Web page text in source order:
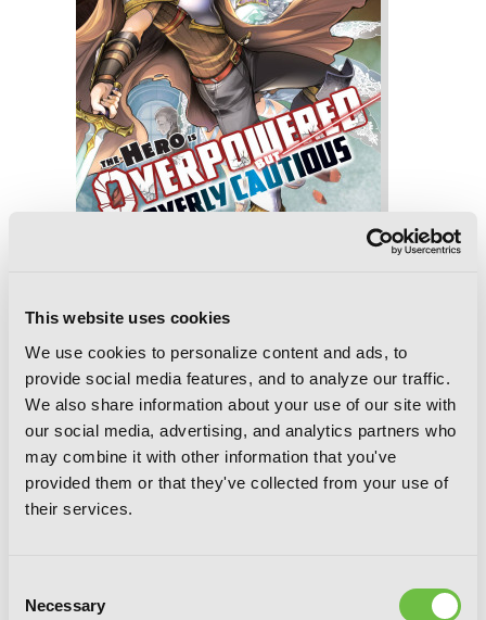
This website uses cookies
We use cookies to personalize content and ads, to
provide social media features, and to analyze our traffic.
We also share information about your use of our site with
our social media, advertising, and analytics partners who
may combine it with other information that you've
provided them or that they've collected from your use of
their services.
Selection
Necessary